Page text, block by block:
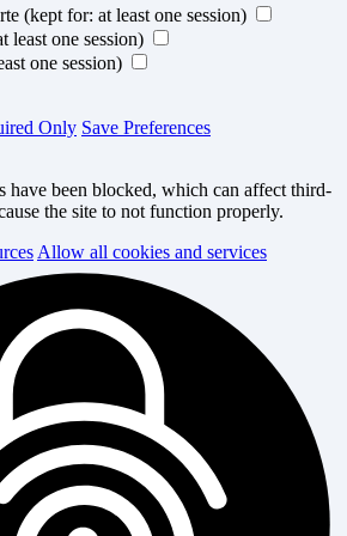
(kept for: at least one session)
least one session)
one session)
Only Save Preferences
have been blocked, which can affect third-
the site to not function properly.
Allow all cookies and services